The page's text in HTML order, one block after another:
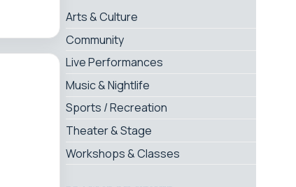
Arts & Culture
Community
Live Performances
Music & Nightlife
Sports / Recreation
Theater & Stage
Workshops & Classes